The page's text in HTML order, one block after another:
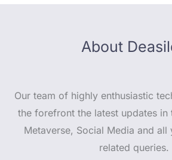
About
Our team of highly enthusiastic
the forefront the latest updates in
Metaverse, Social Media and all
related queries.